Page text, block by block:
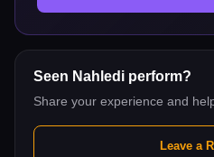
Seen Nahledi perform?
Share your experience and
Leave a